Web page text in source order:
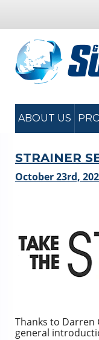
ABOUT US
STRAINER
October 23rd,
Thanks to Darren
general